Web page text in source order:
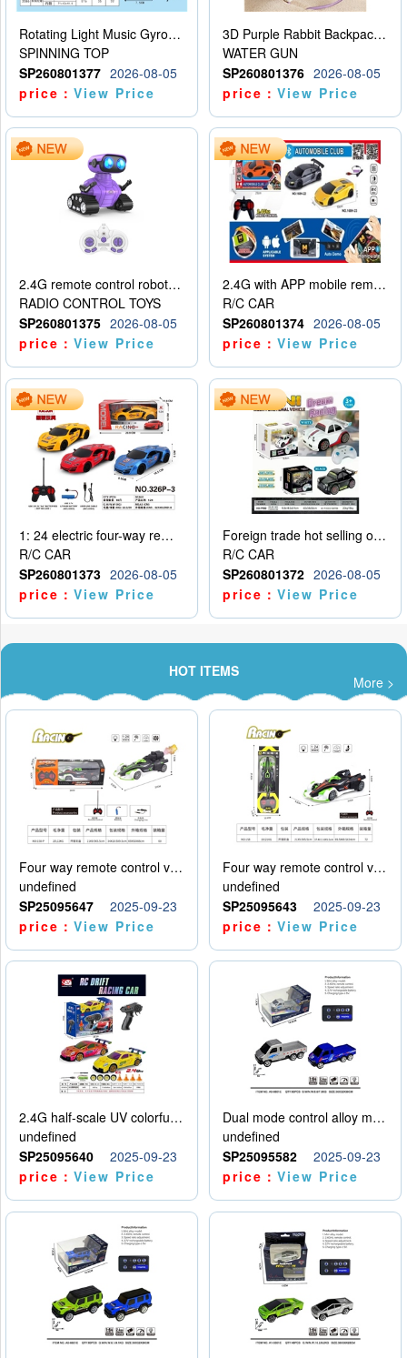
Rotating Light Music Gyroscope
SPINNING TOP
SP260801377 2026-08-05
price：View Price
3D Purple Rabbit Backpack Water Gun
WATER GUN
SP260801376 2026-08-05
price：View Price
2.4G remote control robot (rechargeable version)
RADIO CONTROL TOYS
SP260801375 2026-08-05
price：View Price
2.4G with APP mobile remote control 4-way remote control car with lighting (2 mixed models)
R/C CAR
SP260801374 2026-08-05
price：View Price
1: 24 electric four-way remote control car
R/C CAR
SP260801373 2026-08-05
price：View Price
Foreign trade hot selling obstacle avoidance drift car
R/C CAR
SP260801372 2026-08-05
price：View Price
HOT ITEMS
More >
Four way remote control vehicle (including electricity)
undefined
SP25095647
2025-09-23
price：View Price
Four way remote control vehicle (including electricity)
undefined
SP25095643
2025-09-23
price：View Price
2.4G half-scale UV colorful four-wheel drive drift remote control car package 1 set of lithium battery with USB cable
undefined
SP25095640
2025-09-23
price：View Price
Dual mode control alloy model car
undefined
SP25095582
2025-09-23
price：View Price